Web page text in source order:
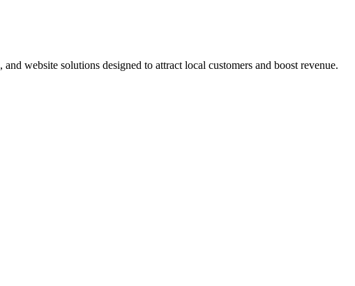
website solutions designed to attract local customers and boost revenue.